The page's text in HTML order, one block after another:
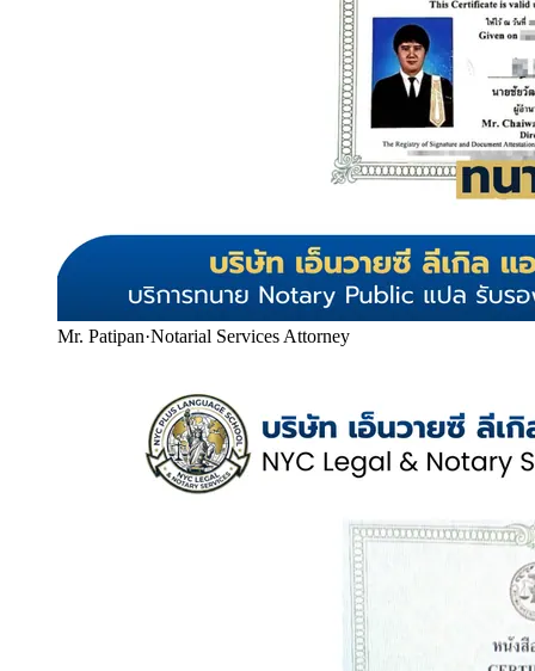
Mr. Patipan·Notarial Services Attorney